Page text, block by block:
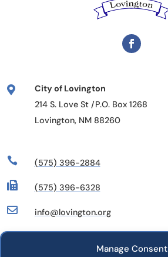
Manage Consent

City of Lovington
214 S. Love St /P.O. Box 1268
Lovington, NM 88260
 (575) 396-2884
 (575) 396-6328
 info@lovington.org